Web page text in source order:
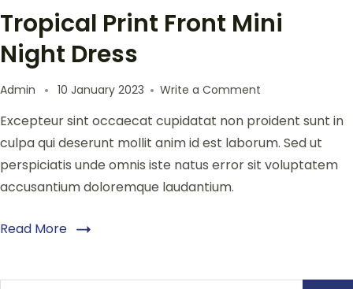
Tropical Print Front Mini
Night Dress
Admin 10 January 2023 Write a Comment
Excepteur sint occaecat cupidatat non proident sunt in
culpa qui deserunt mollit anim id est laborum. Sed ut
perspiciatis unde omnis iste natus error sit voluptatem
accusantium doloremque laudantium.
Read More